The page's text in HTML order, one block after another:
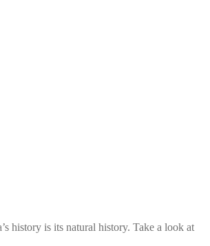
is its natural history. Take a look at